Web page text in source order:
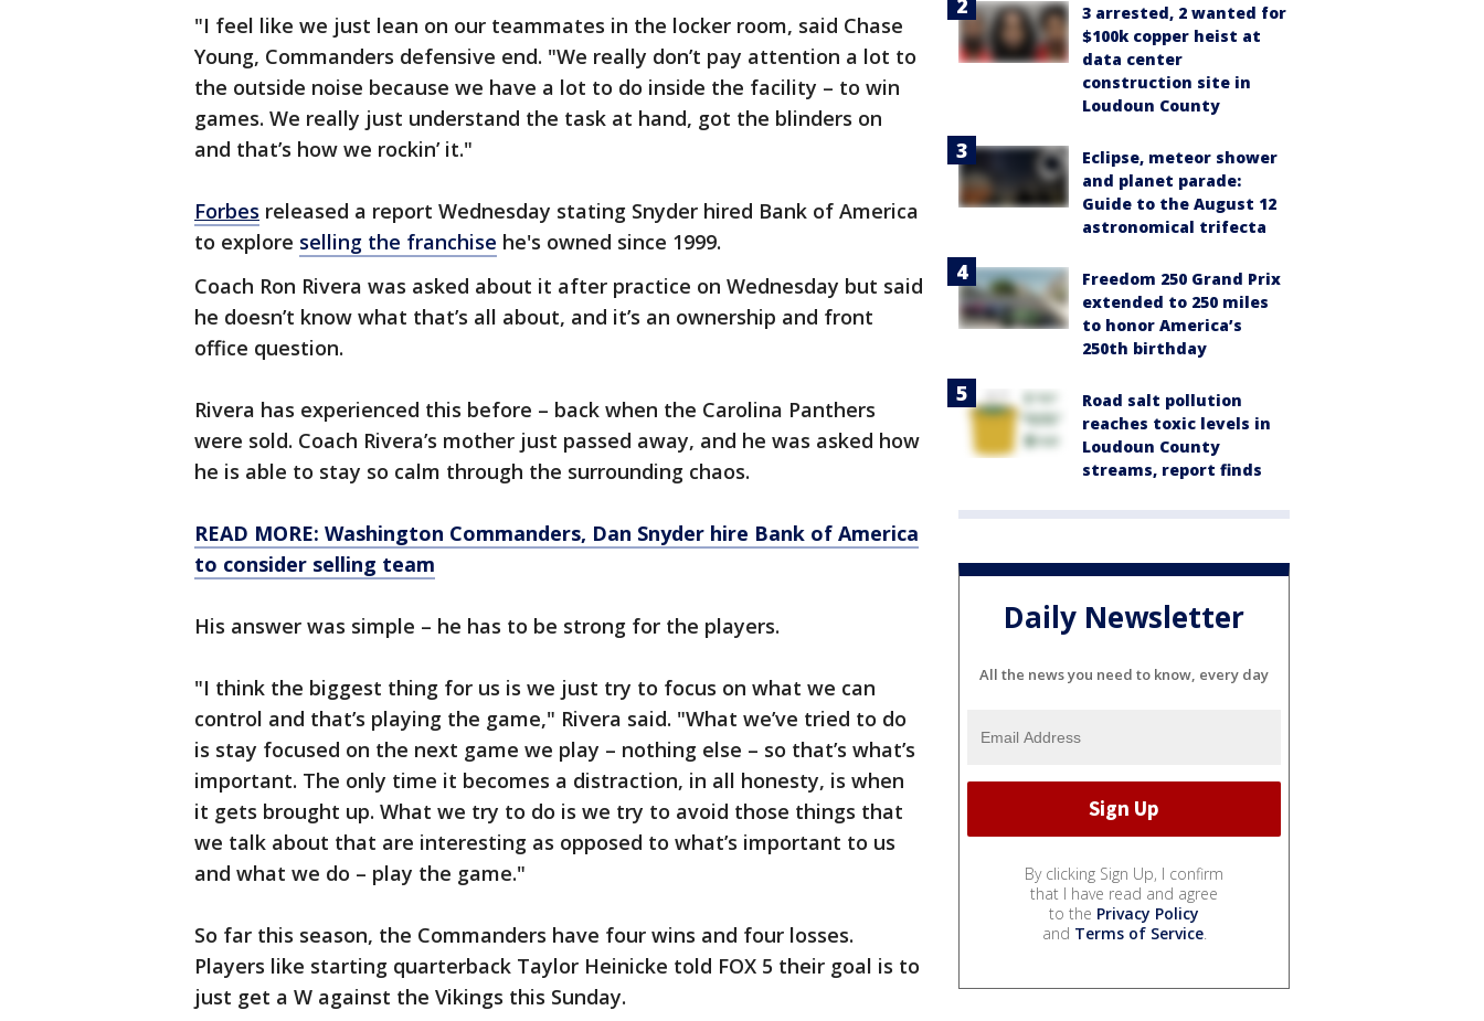
"I feel like we just lean on our teammates in the locker room, said Chase
Young, Commanders defensive end. "We really don’t pay attention a lot to
the outside noise because we have a lot to do inside the facility – to win
games. We really just understand the task at hand, got the blinders on
and that’s how we rockin’ it."
Forbes released a report Wednesday stating Snyder hired Bank of America
to explore selling the franchise he's owned since 1999.
Coach Ron Rivera was asked about it after practice on Wednesday but said
he doesn’t know what that’s all about, and it’s an ownership and front
office question.
Rivera has experienced this before – back when the Carolina Panthers
were sold. Coach Rivera’s mother just passed away, and he was asked how
he is able to stay so calm through the surrounding chaos.
READ MORE: Washington Commanders, Dan Snyder hire Bank of America
to consider selling team
His answer was simple – he has to be strong for the players.
"I think the biggest thing for us is we just try to focus on what we can
control and that’s playing the game," Rivera said. "What we’ve tried to do
is stay focused on the next game we play – nothing else – so that’s what’s
important. The only time it becomes a distraction, in all honesty, is when
it gets brought up. What we try to do is we try to avoid those things that
we talk about that are interesting as opposed to what’s important to us
and what we do – play the game."
So far this season, the Commanders have four wins and four losses.
Players like starting quarterback Taylor Heinicke told FOX 5 their goal is to
just get a W against the Vikings this Sunday.
3 arrested, 2 wanted for
$100k copper heist at
data center
construction site in
Loudoun County
Eclipse, meteor shower
and planet parade:
Guide to the August 12
astronomical trifecta
Freedom 250 Grand Prix
extended to 250 miles
to honor America’s
250th birthday
Road salt pollution
reaches toxic levels in
Loudoun County
streams, report finds
Daily Newsletter
All the news you need to know, every day
By clicking Sign Up, I confirm
that I have read and agree
to the Privacy Policy
and Terms of Service.